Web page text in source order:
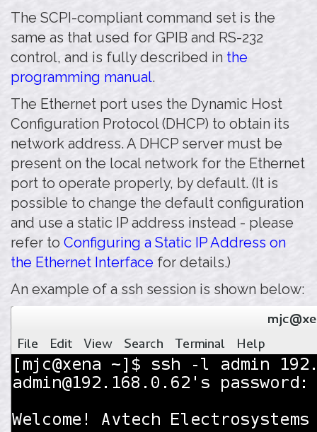
The SCPI-compliant command set is the
same as that used for GPIB and RS-232
control, and is fully described in the
programming manual.
The Ethernet port uses the Dynamic Host
Configuration Protocol (DHCP) to obtain its
network address. A DHCP server must be
present on the local network for the Ethernet
port to operate properly, by default. (It is
possible to change the default configuration
and use a static IP address instead - please
refer to Configuring a Static IP Address on
the Ethernet Interface for details.)
An example of a ssh session is shown below: